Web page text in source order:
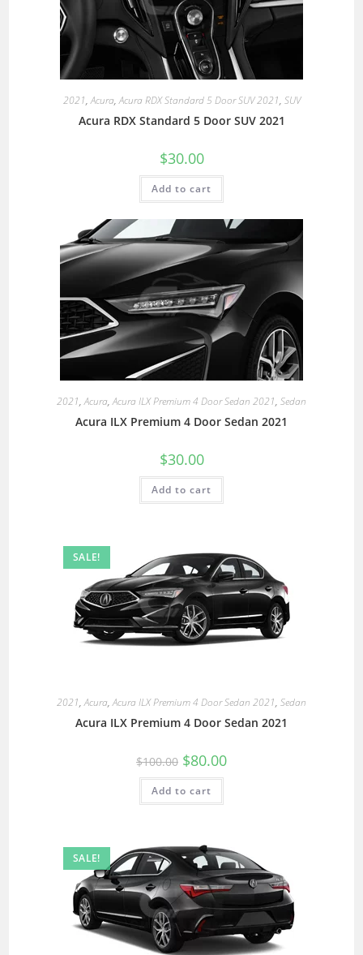
2021,Acura,Acura RDX Standard 5 Door SUV 2021, SUV
Acura RDX Standard 5 Door SUV 2021
$30.00
Add to cart
2021,Acura,Acura ILX Premium 4 Door Sedan 2021, Sedan
Acura ILX Premium 4 Door Sedan 2021
$30.00
Add to cart
SALE!
2021,Acura,Acura ILX Premium 4 Door Sedan 2021, Sedan
Acura ILX Premium 4 Door Sedan 2021
$100.00 $80.00
Add to cart
SALE!